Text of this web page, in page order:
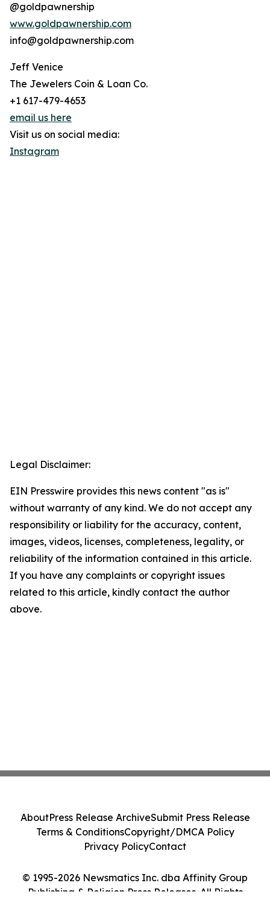
@goldpawnership
www.goldpawnership.com
info@goldpawnership.com
Jeff Venice
The Jewelers Coin & Loan Co.
+1 617-479-4653
email us here
Visit us on social media:
Instagram
Legal Disclaimer:
EIN Presswire provides this news content "as is"
without warranty of any kind. We do not accept any
responsibility or liability for the accuracy, content,
images, videos, licenses, completeness, legality, or
reliability of the information contained in this article.
If you have any complaints or copyright issues
related to this article, kindly contact the author
above.
© 1995-2026 Newsmatics Inc. dba Affinity Group
Publishing & Religion Press Releases. All Rights
AboutPress Release ArchiveSubmit Press Release
Terms & ConditionsCopyright/DMCA Policy
Privacy PolicyContact